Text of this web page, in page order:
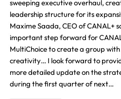
sweeping executive overhaul,
leadership structure for its
Maxime Saada, CEO of CANAL+
important step forward for
MultiChoice to create a group
creativity… I look forward to
more detailed update on the
during the first quarter of next…